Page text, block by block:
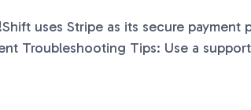
uses Stripe as its secure payment
going through, here are a few things